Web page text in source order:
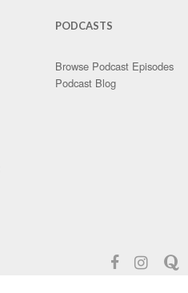
PODCASTS
Browse Podcast Episodes
Podcast Blog